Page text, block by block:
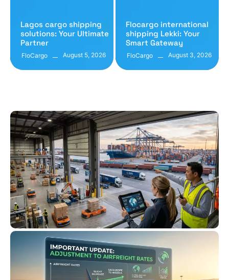
Lagos cargo shipping
solutions: Your Ultimate
Partner
FloCargo August 5, 2026
Flocargo international
shipping Lekki: Your
Smart Gateway
FloCargo August 3, 2026